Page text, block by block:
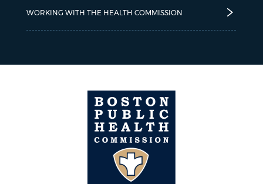
WORKING WITH THE HEALTH COMMISSION